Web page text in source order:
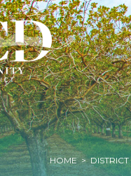
HOME>DISTRICT